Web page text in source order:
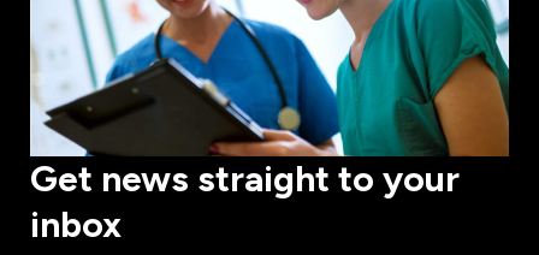
Get news straight to your
inbox